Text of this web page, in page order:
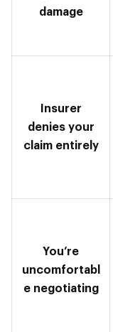
damage
Insurer
denies your
claim entirely
You’re
uncomfortabl
e negotiating